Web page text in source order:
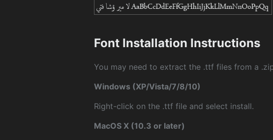
Font Installation Instructions
You may need to extract the .ttf files from a
Windows (XP/Vista/7/8/10)
Right-click on the .ttf file and select install.
MacOS X (10.3 or later)